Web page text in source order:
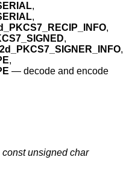
,
,
,
,
,
,
— decode and encode
const unsigned char